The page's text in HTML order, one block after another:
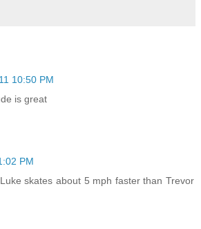
10:50 PM
is great
PM
skates about 5 mph faster than Trevor